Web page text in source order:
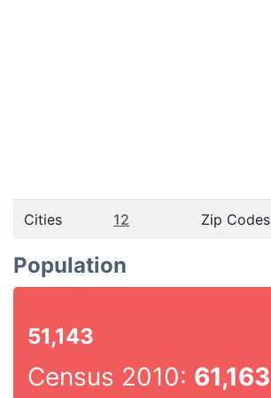
Cities 12 Zip Codes
Population
51,143
Census 2010: 61,163